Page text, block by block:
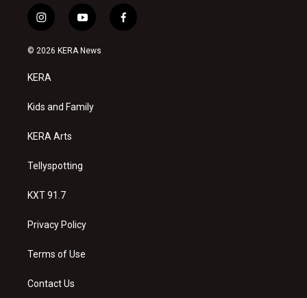
i
n
s
a
g
a
y
o
u
f
a
© 2026 KERA News
KERA
Kids and Family
KERA Arts
Tellyspotting
KXT 91.7
Privacy Policy
Terms of Use
Contact Us